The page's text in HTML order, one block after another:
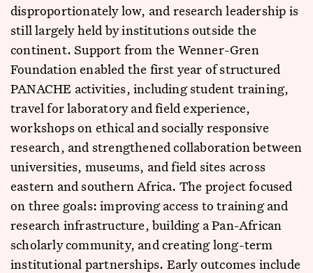
disproportionately low, and research leadership is
still largely held by institutions outside the
continent. Support from the Wenner-Gren
Foundation enabled the first year of structured
PANACHE activities, including student training,
travel for laboratory and field experience,
workshops on ethical and socially responsive
research, and strengthened collaboration between
universities, museums, and field sites across
eastern and southern Africa. The project focused
on three goals: improving access to training and
research infrastructure, building a Pan-African
scholarly community, and creating long-term
institutional partnerships. Early outcomes include